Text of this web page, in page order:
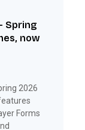
Spring
now
2026
Forms